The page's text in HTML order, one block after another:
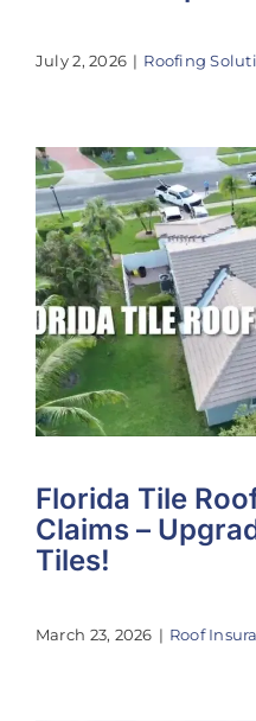
July 2, 2026 | Roofing
Florida Tile
Claims –
Tiles!
March 23, 2026 | Roof